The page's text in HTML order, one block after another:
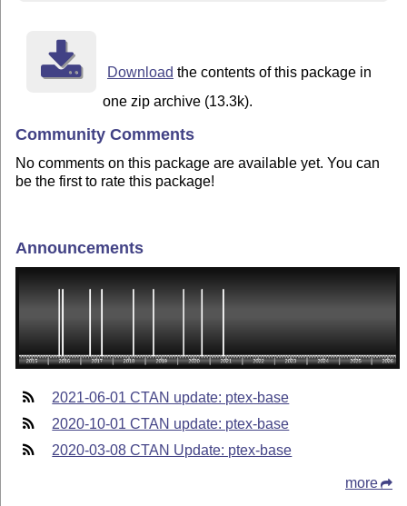
Download the contents of this package in
one zip archive (13.3k).
Community Comments
No comments on this package are available yet. You can
be the first to rate this package!
Announcements
2021-06-01 CTAN update: ptex-base
2020-10-01 CTAN update: ptex-base
2020-03-08 CTAN Update: ptex-base
more